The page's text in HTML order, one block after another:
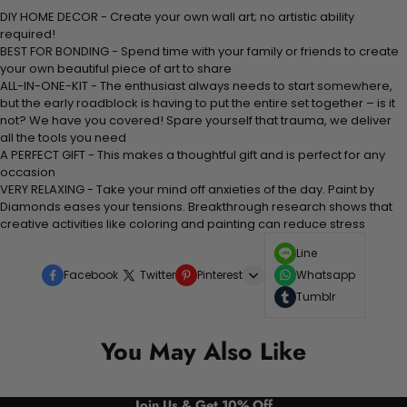
DIY HOME DECOR - Create your own wall art; no artistic ability
required!
BEST FOR BONDING - Spend time with your family or friends to create
your own beautiful piece of art to share
ALL-IN-ONE-KIT - The enthusiast always needs to start somewhere,
but the early roadblock is having to put the entire set together – is it
not? We have you covered! Spare yourself that trauma, we deliver
all the tools you need
A PERFECT GIFT - This makes a thoughtful gift and is perfect for any
occasion
VERY RELAXING - Take your mind off anxieties of the day. Paint by
Diamonds eases your tensions. Breakthrough research shows that
creative activities like coloring and painting can reduce stress
Facebook Twitter Pinterest
Line
Whatsapp
Tumblr
You May Also Like